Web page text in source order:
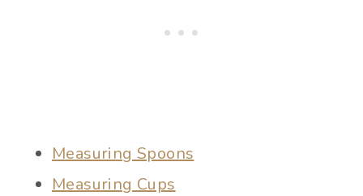
Measuring Spoons
Measuring Cups